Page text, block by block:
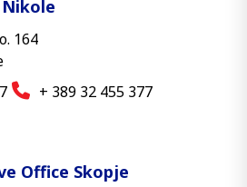
164
+ 389 32 455 377
Office Skopje